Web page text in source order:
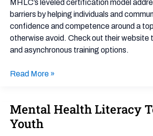
MHLC’s leveled certification model
barriers by helping individuals and
confidence and competence around a
otherwise avoid. Check out their website
and asynchronous training options.
Read More »
Mental Health Literacy
Youth
Mental
Health
Literacy